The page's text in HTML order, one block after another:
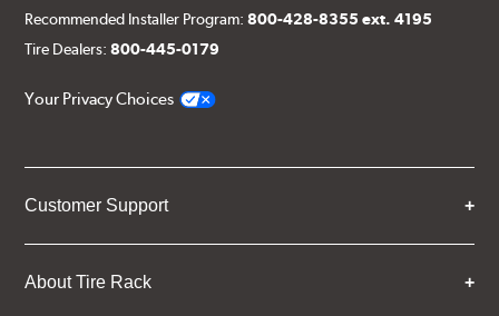
Recommended Installer Program:800-428-8355 ext. 4195
Tire Dealers:800-445-0179
Your Privacy Choices
Customer Support
About Tire Rack